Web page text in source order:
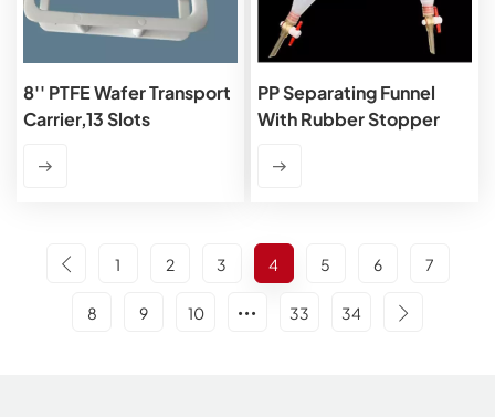
8'' PTFE Wafer Transport
Carrier,13 Slots
PP Separating Funnel
With Rubber Stopper
1 2 3 4 5 6 7
8 9 10 33 34